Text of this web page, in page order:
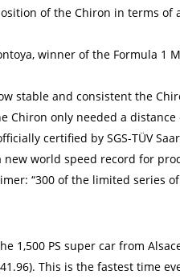
of the Chiron in terms
winner of the Formula
stable and consistent the
Chiron only needed a
certified by SGS-TÜV Saar
world speed record for
“300 of the limited series
1,500 PS super car from
This is the fastest time